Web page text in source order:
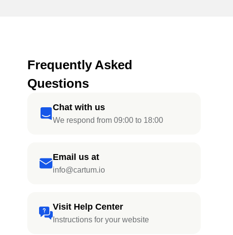
Frequently Asked
Questions
Chat with us
We respond from 09:00 to 18:00
Email us at
info@cartum.io
Visit Help Center
Instructions for your website